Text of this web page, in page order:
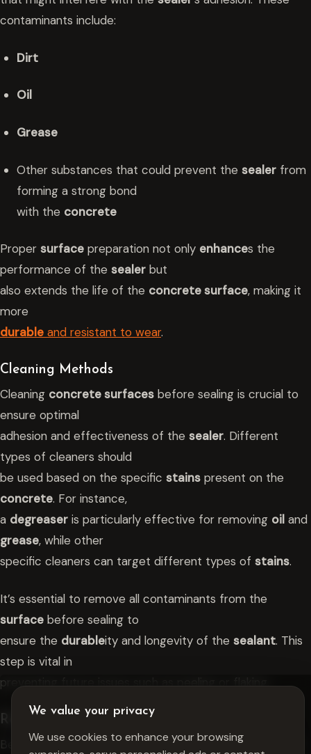
We value your privacy
We use cookies to enhance your browsing
contaminants include:
Dirt
Oil
Grease
Other substances that could prevent the sealer from
forming a strong bond
with the concrete
Proper surface preparation not only enhances the
performance of the sealer but
also extends the life of the concrete surface, making it
more
durable and resistant to wear.
Cleaning Methods
Cleaning concrete surfaces before sealing is crucial to
ensure optimal
adhesion and effectiveness of the sealer. Different
types of cleaners should
be used based on the specific stains present on the
concrete. For instance,
a degreaser is particularly effective for removing oil and
grease, while other
specific cleaners can target different types of stains.
It’s essential to remove all contaminants from the
surface before sealing to
ensure the durableity and longevity of the sealant. This
step is vital in
preventing future issues such as peeling or flaking.
Repairing Cracks And Damage
Before applying any sealant, it’s crucial to repair